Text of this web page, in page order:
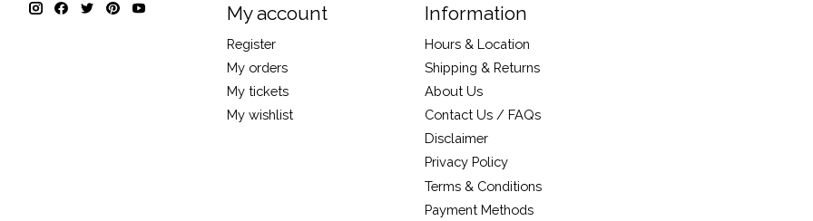
My account
Register
My orders
My tickets
My wishlist
Information
Hours & Location
Shipping & Returns
About Us
Contact Us / FAQs
Disclaimer
Privacy Policy
Terms & Conditions
Payment Methods